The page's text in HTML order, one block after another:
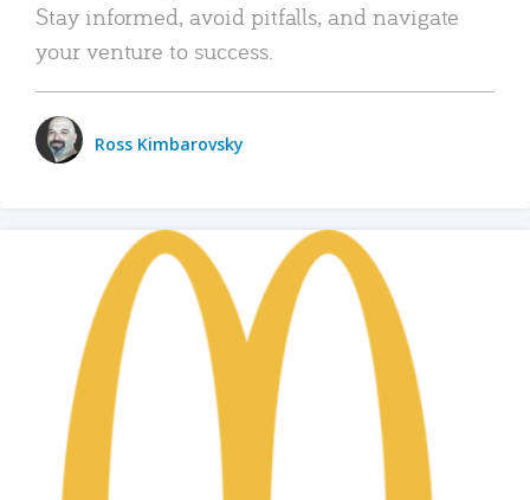
Stay informed, avoid pitfalls, and navigate
your venture to success.
Ross Kimbarovsky